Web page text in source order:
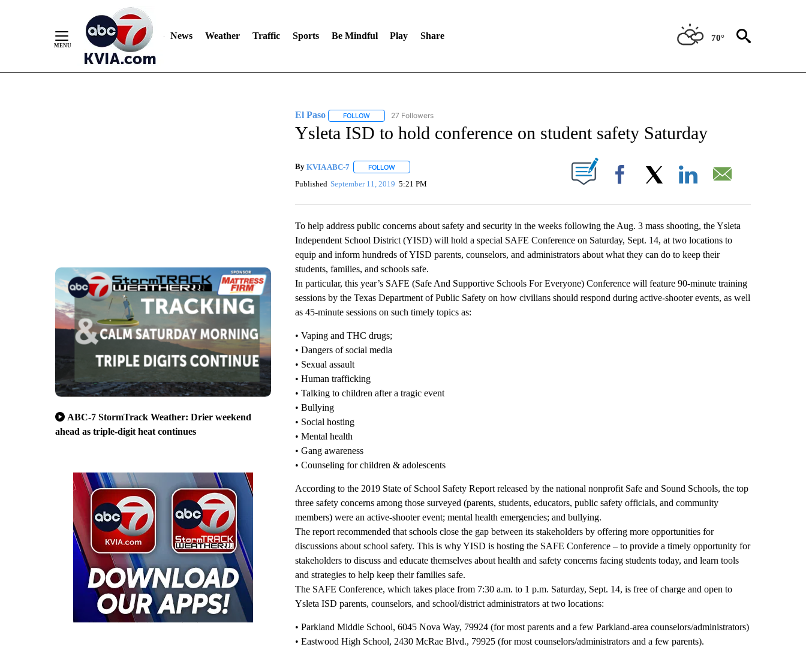
News Weather Traffic Sports Be Mindful Play Share 70°
ABC-7 StormTrack Weather: Drier weekend
ahead as triple-digit heat continues
El Paso FOLLOWFOLLOW "EL PASO" TO RECEIVE NOTIFICATIONS ABOUT NEW PAGES ON "EL PASO".
27 Followers
Ysleta ISD to hold conference on student safety Saturday
By KVIA ABC-7 FOLLOWFOLLOW "" TO RECEIVE NOTIFICATIONS ABOUT NEW PAGES ON "".
Published September 11, 2019 5:21 PM Facebook
To help address public concerns about safety and security in the weeks following the Aug. 3 mass shooting, the Ysleta
Independent School District (YISD) will hold a special SAFE Conference on Saturday, Sept. 14, at two locations to
equip and inform hundreds of YISD parents, counselors, and administrators about what they can do to keep their
students, families, and schools safe.
In particular, this year’s SAFE (Safe And Supportive Schools For Everyone) Conference will feature 90-minute training
sessions by the Texas Department of Public Safety on how civilians should respond during active-shooter events, as well
as 45-minute sessions on such timely topics as:
• Vaping and THC drugs;
• Dangers of social media
• Sexual assault
• Human trafficking
• Talking to children after a tragic event
• Bullying
• Social hosting
• Mental health
• Gang awareness
• Counseling for children & adolescents
According to the 2019 State of School Safety Report released by the national nonprofit Safe and Sound Schools, the top
three safety concerns among those surveyed (parents, students, educators, public safety officials, and community
members) were an active-shooter event; mental health emergencies; and bullying.
The report recommended that schools close the gap between its stakeholders by offering more opportunities for
discussions about school safety. This is why YISD is hosting the SAFE Conference – to provide a timely opportunity for
stakeholders to discuss and educate themselves about health and safety concerns facing students today, and learn tools
and strategies to help keep their families safe.
The SAFE Conference, which takes place from 7:30 a.m. to 1 p.m. Saturday, Sept. 14, is free of charge and open to
Ysleta ISD parents, counselors, and school/district administrators at two locations:
• Parkland Middle School, 6045 Nova Way, 79924 (for most parents and a few Parkland-area counselors/administrators)
• Eastwood High School, 2430 McRae Blvd., 79925 (for most counselors/administrators and a few parents).